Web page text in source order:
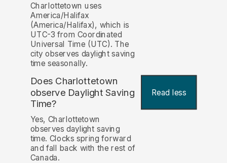
Charlottetown uses
America/Halifax
(America/Halifax), which is
UTC-3 from Coordinated
Universal Time (UTC). The
city observes daylight saving
time seasonally.
Does Charlottetown
observe Daylight Saving
Time?
Read less
Yes, Charlottetown
observes daylight saving
time. Clocks spring forward
and fall back with the rest of
Canada.